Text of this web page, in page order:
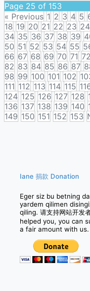
Page 25 of 153
« Previous 1 2 3 4 5
18 19 20 21 22 23 24
34 35 36 37 38 39
50 51 52 53 54 55
66 67 68 69 70 71 72
82 83 84 85 86 87
98 99 100 101 102
111 112 113 114 115
124 125 126 127 128
136 137 138 139 140
149 150 151 152 153
Iane 捐款 Donation
Eger siz bu betning
yardem qilimen
qiling. 请支持网站开发
helped you, you can
a fair amount with us.